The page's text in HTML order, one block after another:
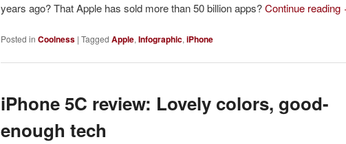
years ago? That Apple has sold more than 50 billion apps?Continue reading
Posted in Coolness | Tagged Apple,Infographic,iPhone
iPhone 5C review: Lovely colors, good-
enough tech